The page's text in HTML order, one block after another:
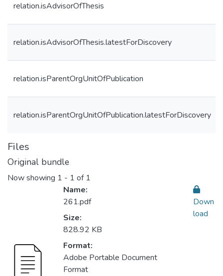
relation.isAdvisorOfThesis
relation.isAdvisorOfThesis.latestForDiscovery
relation.isParentOrgUnitOfPublication
relation.isParentOrgUnitOfPublication.latestForDiscovery
Files
Original bundle
Now showing 1 - 1 of 1
Name:
261.pdf
Size:
828.92 KB
Format:
Adobe Portable Document
Format
Down
load